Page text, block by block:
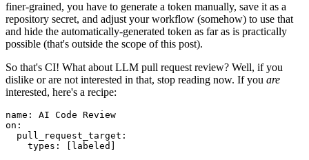
finer-grained, you have to generate a token manually, save it as a
repository secret, and adjust your workflow (somehow) to use that
and hide the automatically-generated token as far as is practically
possible (that's outside the scope of this post).
So that's CI! What about LLM pull request review? Well, if you
dislike or are not interested in that, stop reading now. If you are
interested, here's a recipe:
name :
AI Code Review
on :
pull_request_target :
types : [ labeled ]